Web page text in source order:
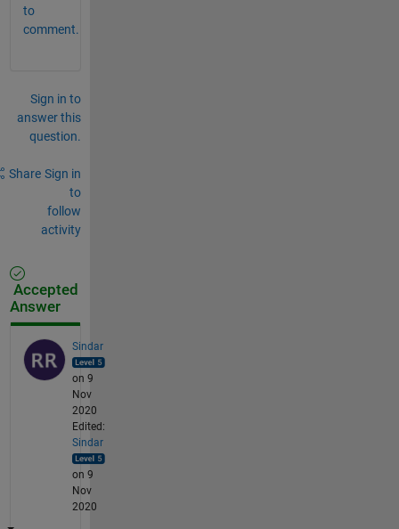
to
comment.
Sign in to
answer this
question.
Share Sign in
to
follow
activity
Accepted
Answer
Sindar
on 9
Nov
2020
Edited:
Sindar
on 9
Nov
2020